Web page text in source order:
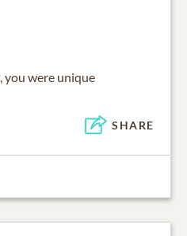
you were unique
SHARE